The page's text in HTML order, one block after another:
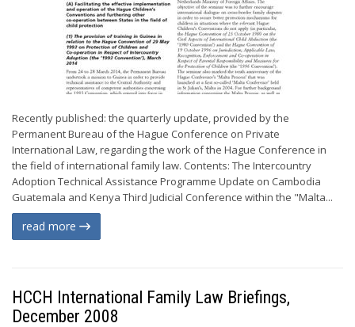
Recently published: the quarterly update, provided by the
Permanent Bureau of the Hague Conference on Private
International Law, regarding the work of the Hague Conference in
the field of international family law. Contents: The Intercountry
Adoption Technical Assistance Programme Update on Cambodia
Guatemala and Kenya Third Judicial Conference within the "Malta...
read more
HCCH International Family Law Briefings,
December 2008